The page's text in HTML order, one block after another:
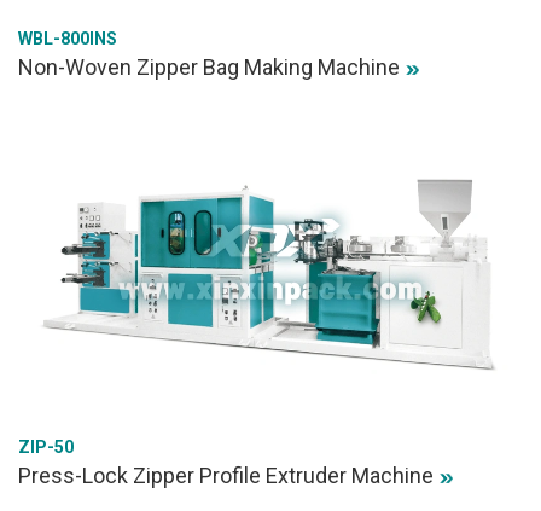
WBL-800INS
Non-Woven Zipper Bag Making Machine
ZIP-50
Press-Lock Zipper Profile Extruder Machine